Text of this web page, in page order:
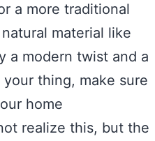
a more traditional
material like
a modern twist and a
thing, make sure
home
realize this, but the